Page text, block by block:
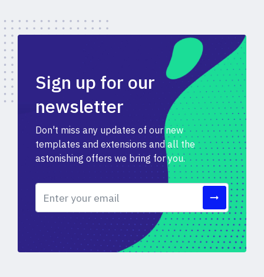
Sign up for our
newsletter
Don't miss any updates of our new
templates and extensions and all the
astonishing offers we bring for you.